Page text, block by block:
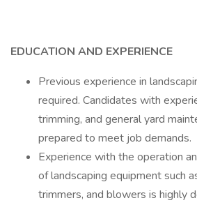
EDUCATION AND EXPERIENCE
Previous experience in
required. Candidates with
trimming, and general yard
prepared to meet job demands.
Experience with the operation
of landscaping equipment such
trimmers, and blowers is highly